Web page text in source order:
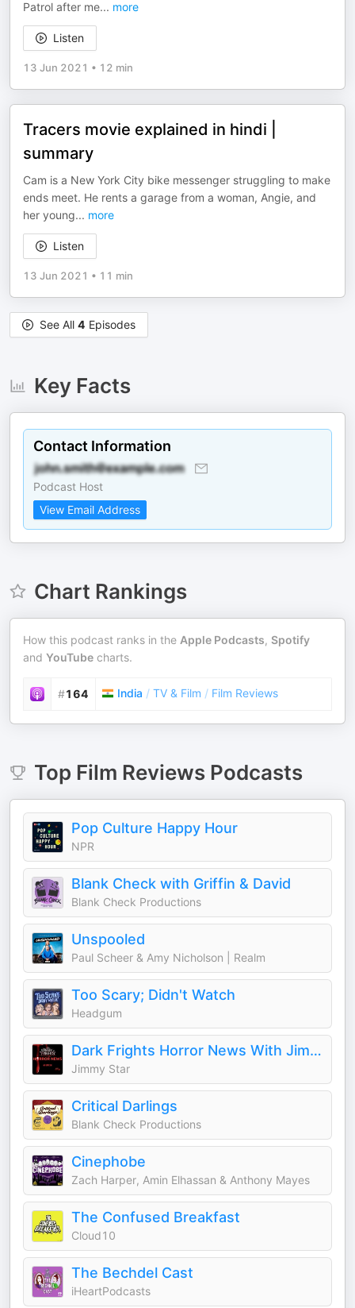
Patrol after me... more
Listen
13 Jun 2021 • 12 min
Tracers movie explained in hindi |
summary
Cam is a New York City bike messenger struggling to make
ends meet. He rents a garage from a woman, Angie, and
her young... more
Listen
13 Jun 2021 • 11 min
See All 4 Episodes
Key Facts
Contact Information
Podcast Host
View Email Address
Chart Rankings
How this podcast ranks in the Apple Podcasts, Spotify
and YouTube charts.
#164 India / TV & Film / Film Reviews
Top Film ReviewsPodcasts
Pop Culture Happy Hour
NPR
Blank Check with Griffin & David
Blank Check Productions
Unspooled
Paul Scheer & Amy Nicholson | Realm
Too Scary; Didn't Watch
Headgum
Dark Frights Horror News With Jimmy Star
Jimmy Star
Critical Darlings
Blank Check Productions
Cinephobe
Zach Harper, Amin Elhassan & Anthony Mayes
The Confused Breakfast
Cloud10
The Bechdel Cast
iHeartPodcasts